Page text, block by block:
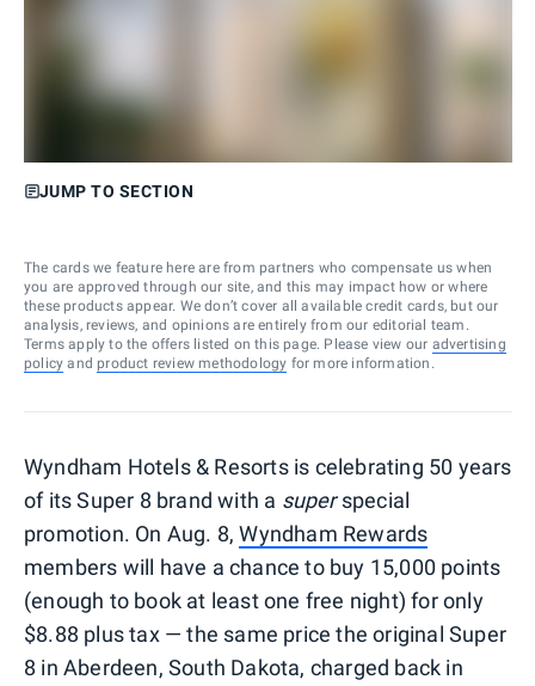
JUMP TO SECTION
The cards we feature here are from partners who compensate us when
you are approved through our site, and this may impact how or where
these products appear. We don’t cover all available credit cards, but our
analysis, reviews, and opinions are entirely from our editorial team.
Terms apply to the offers listed on this page. Please view our advertising
policy and product review methodology for more information.
Wyndham Hotels & Resorts is celebrating 50 years
of its Super 8 brand with a superspecial
promotion. On Aug. 8,Wyndham Rewards
members will have a chance to buy 15,000 points
(enough to book at least one free night) for only
$8.88 plus tax — the same price the original Super
8 in Aberdeen, South Dakota, charged back in